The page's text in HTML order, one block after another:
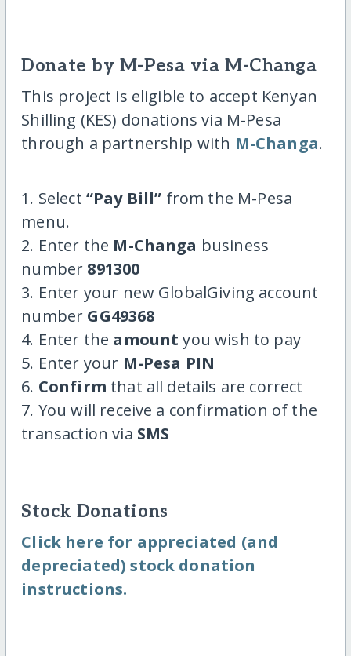
Donate by M-Pesa via M-Changa
This project is eligible to accept Kenyan
Shilling (KES) donations via M-Pesa
through a partnership with M-Changa.
1. Select “Pay Bill” from the M-Pesa
menu.
2. Enter the M-Changa business
number 891300
3. Enter your new GlobalGiving account
number GG49368
4. Enter the amount you wish to pay
5. Enter your M-Pesa PIN
6. Confirm that all details are correct
7. You will receive a confirmation of the
transaction via SMS
Stock Donations
Click here for appreciated (and
depreciated) stock donation
instructions.